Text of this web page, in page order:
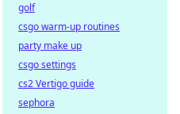
golf
csgo warm-up routines
party make up
csgo settings
cs2 Vertigo guide
sephora